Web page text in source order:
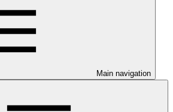
Main navigation